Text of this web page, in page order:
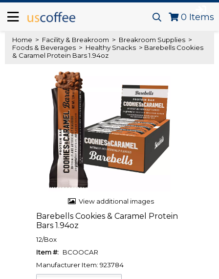
0 Items
Home > Facility & Breakroom > Breakroom Supplies >
Foods & Beverages > Healthy Snacks > Barebells Cookies
& Caramel Protein Bars 1.94oz
View additional images
Barebells Cookies & Caramel Protein
Bars 1.94oz
12/Box
Item #: BCOOCAR
Manufacturer Item: 923784